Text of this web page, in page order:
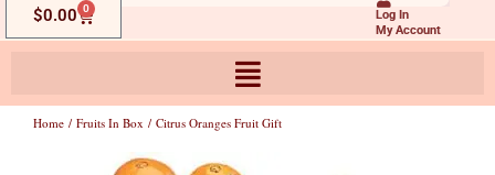
Log In
My Account
$0.00 0
Cart
Home / Fruits In Box / Citrus Oranges Fruit Gift